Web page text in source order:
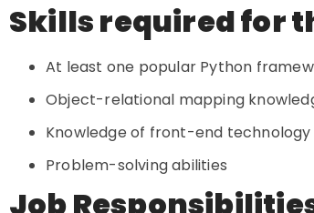
Skills required for
At least one popular Python
Object-relational mapping
Knowledge of front-end technology
Problem-solving abilities
Job